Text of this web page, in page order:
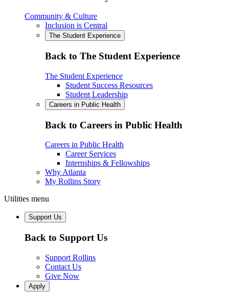
Community & Culture
Inclusion is Central
The Student Experience
Back to The Student Experience
The Student Experience
Student Success Resources
Student Leadership
Careers in Public Health
Back to Careers in Public Health
Careers in Public Health
Career Services
Internships & Fellowships
Why Atlanta
My Rollins Story
Utilities menu
Support Us
Back to Support Us
Support Rollins
Contact Us
Give Now
Apply